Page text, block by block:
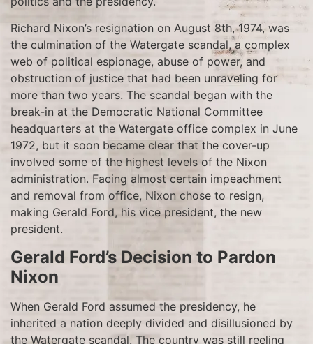
Richard Nixon’s resignation on August 8th, 1974, was
the culmination of the Watergate scandal, a complex
web of political espionage, abuse of power, and
obstruction of justice that had been unraveling for
more than two years. The scandal began with the
break-in at the Democratic National Committee
headquarters at the Watergate office complex in June
1972, but it soon became clear that the cover-up
involved some of the highest levels of the Nixon
administration. Facing almost certain impeachment
and removal from office, Nixon chose to resign,
making Gerald Ford, his vice president, the new
president.
Gerald Ford’s Decision to Pardon
Nixon
When Gerald Ford assumed the presidency, he
inherited a nation deeply divided and disillusioned by
the Watergate scandal. The country was still reeling